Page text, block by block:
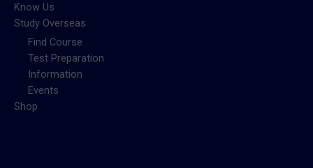
Know Us
Study Overseas
Find Course
Test Preparation
Information
Events
Shop